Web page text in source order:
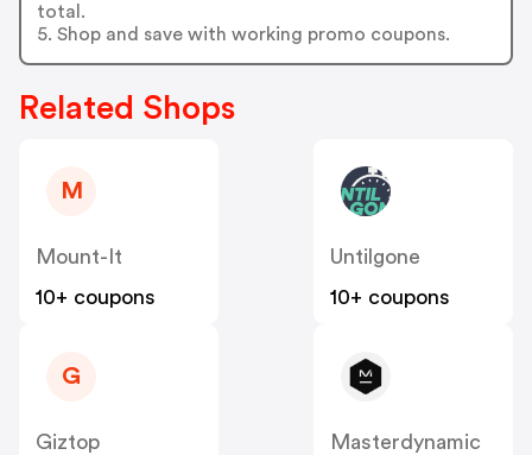
total.
5. Shop and save with working promo coupons.
Related Shops
M
Mount-It
10+ coupons
Untilgone
10+ coupons
G
Giztop
Masterdynamic